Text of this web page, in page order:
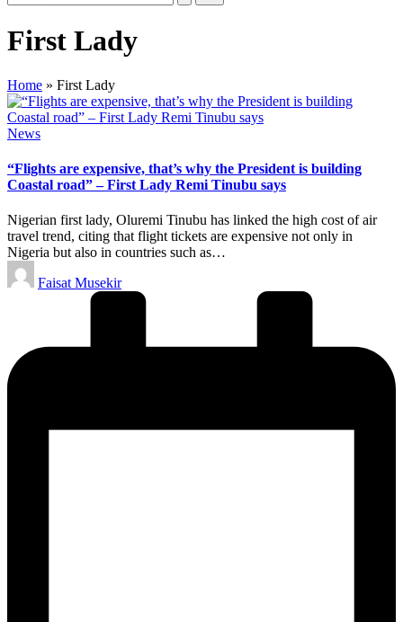
First Lady
Home » First Lady
Posted
News
“Flights are expensive, that’s why the President is building
Coastal road” – First Lady Remi Tinubu says
Nigerian first lady, Oluremi Tinubu has linked the high cost of air
travel trend, citing that flight tickets are expensive not only in
Nigeria but also in countries such as…
Posted
by
Faisat Musekir